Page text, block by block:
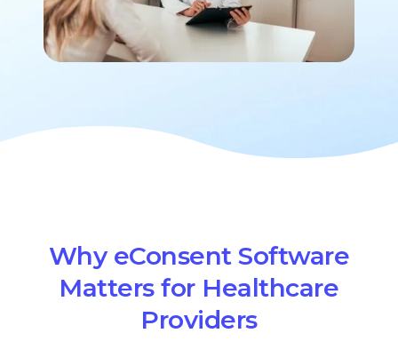
Why eConsent Software
Matters for Healthcare
Providers